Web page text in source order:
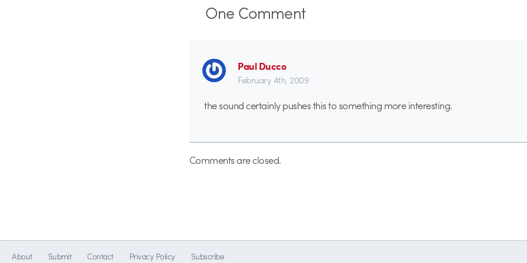
One Comment
Paul Ducco
February 4th, 2009
the sound certainly pushes this to something more interesting.
Comments are closed.
About Submit Contact Privacy Policy Subscribe